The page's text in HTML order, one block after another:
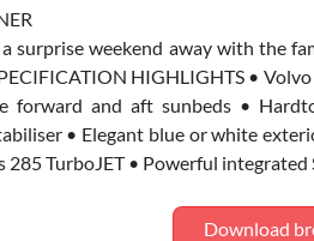
weekend away with the
HIGHLIGHTS •
forward and aft sunbeds •
• Elegant blue or white
TurboJET • Powerful integrated
Download